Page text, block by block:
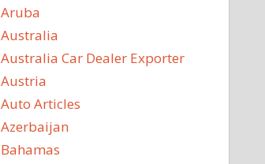
Aruba
Australia
Australia Car Dealer Exporter
Austria
Auto Articles
Azerbaijan
Bahamas